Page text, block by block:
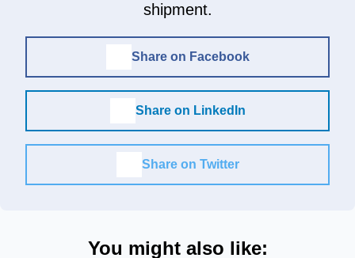
shipment.
Share on Facebook
Share on LinkedIn
Share on Twitter
You might also like: